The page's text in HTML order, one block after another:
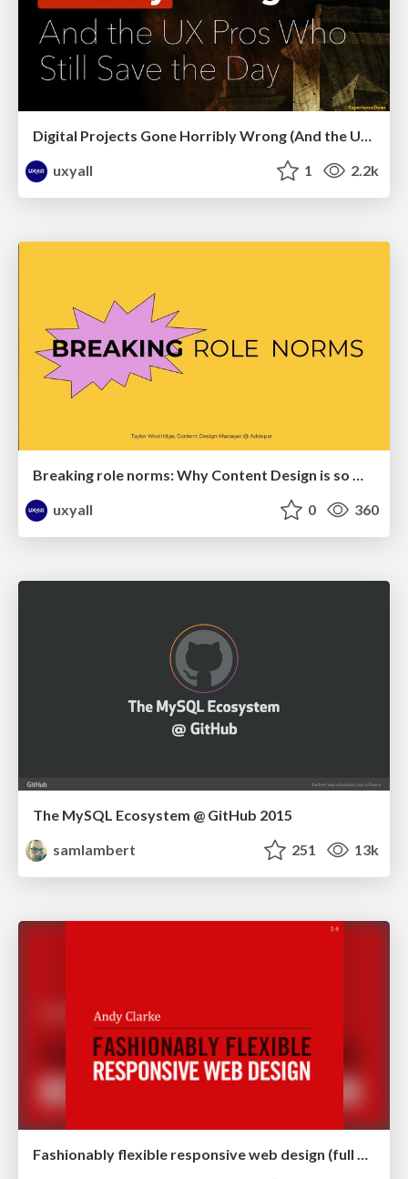
Digital Projects Gone Horribly Wrong (And the UX Pros Who Still Save the Day) - Dean Schuster
uxyall
1 2.2k
Breaking role norms: Why Content Design is so much more than writing copy - Taylor Woolridge
uxyall
0 360
The MySQL Ecosystem @ GitHub 2015
samlambert
251 13k
Fashionably flexible responsive web design (full day workshop)